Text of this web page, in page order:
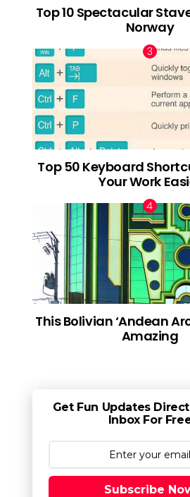
Top 10 Spectacular
Norway
Top 50 Keyboard
Your Work
This Bolivian ‘Andean
Amazing
Get Fun Updates
Inbox For
Subscribe